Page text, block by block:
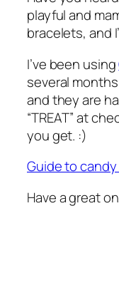
playful and
bracelets, and
I’ve been using
several
and they are
“TREAT” at
you get. :)
Guide to
Have a great